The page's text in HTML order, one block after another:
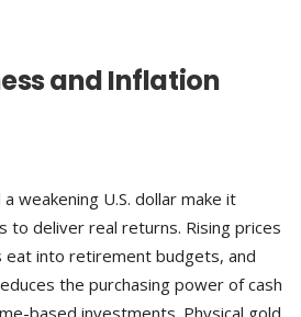
and Inflation
weakening U.S. dollar make it
to deliver real returns. Rising prices
into retirement budgets, and
the purchasing power of cash
based investments. Physical gold